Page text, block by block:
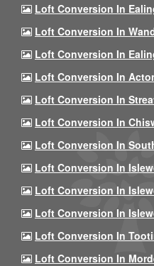
Loft Conversion In
Loft Conversion In
Loft Conversion In
Loft Conversion In
Loft Conversion In
Loft Conversion In
Loft Conversion In
Loft Conversion In
Loft Conversion In
Loft Conversion In
Loft Conversion In
Loft Conversion In